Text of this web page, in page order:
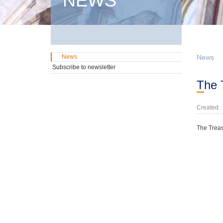
News
Created
The
News
Subscribe to newsletter